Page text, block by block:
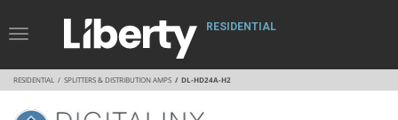
Toggle
Navigation
RESIDENTIAL
RESIDENTIAL SPLITTERS & DISTRIBUTION AMPS DL-HD24A-H2